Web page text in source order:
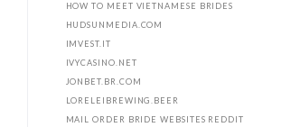
HOW TO MEET VIETNAMESE BRIDES
HUDSUNMEDIA.COM
IMVEST.IT
IVYCASINO.NET
JONBET.BR.COM
LORELEIBREWING.BEER
MAIL ORDER BRIDE WEBSITES REDDIT